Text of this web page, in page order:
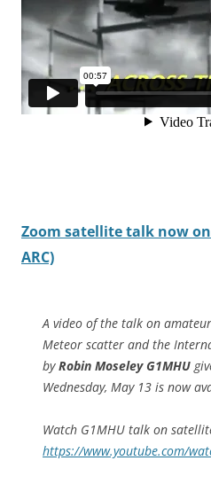
Zoom satellite talk now
ARC)
A video of the talk on
Meteor scatter and the
byRobin Moseley G1MHU
Wednesday, May 13 is now
Watch G1MHU talk on
https://www.youtube.com/